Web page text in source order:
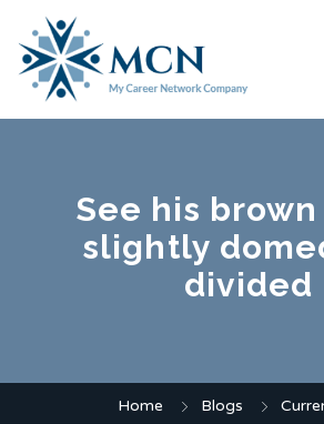
See his
slightly
divided
Home Blogs